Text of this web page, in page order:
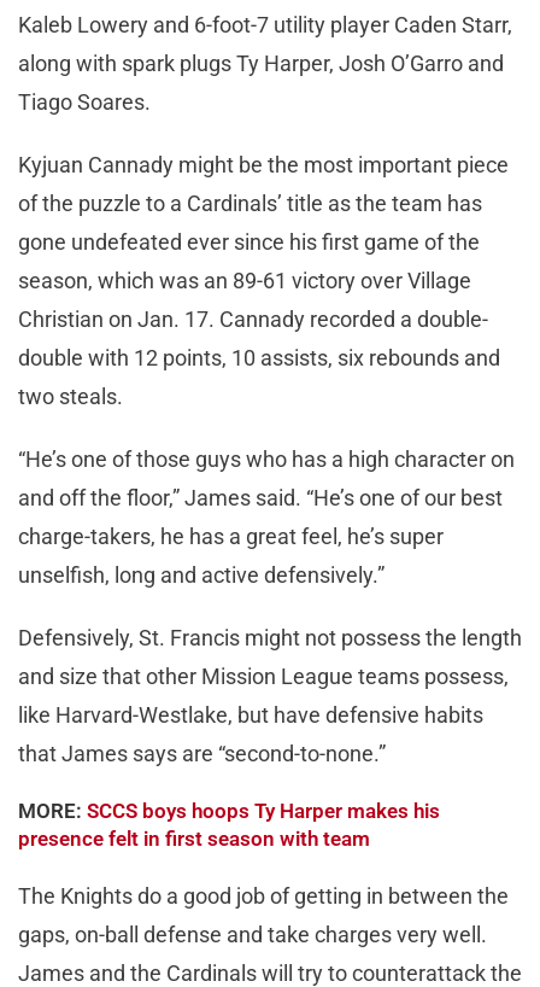
Kaleb Lowery and 6-foot-7 utility player Caden Starr,
along with spark plugs Ty Harper, Josh O’Garro and
Tiago Soares.
Kyjuan Cannady might be the most important piece
of the puzzle to a Cardinals’ title as the team has
gone undefeated ever since his first game of the
season, which was an 89-61 victory over Village
Christian on Jan. 17. Cannady recorded a double-
double with 12 points, 10 assists, six rebounds and
two steals.
“He’s one of those guys who has a high character on
and off the floor,” James said. “He’s one of our best
charge-takers, he has a great feel, he’s super
unselfish, long and active defensively.”
Defensively, St. Francis might not possess the length
and size that other Mission League teams possess,
like Harvard-Westlake, but have defensive habits
that James says are “second-to-none.”
MORE: SCCS boys hoops Ty Harper makes his
presence felt in first season with team
The Knights do a good job of getting in between the
gaps, on-ball defense and take charges very well.
James and the Cardinals will try to counterattack the